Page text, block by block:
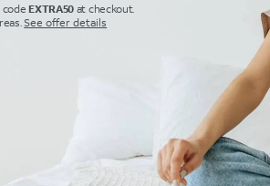
codeEXTRA50 at checkout.
See offer details